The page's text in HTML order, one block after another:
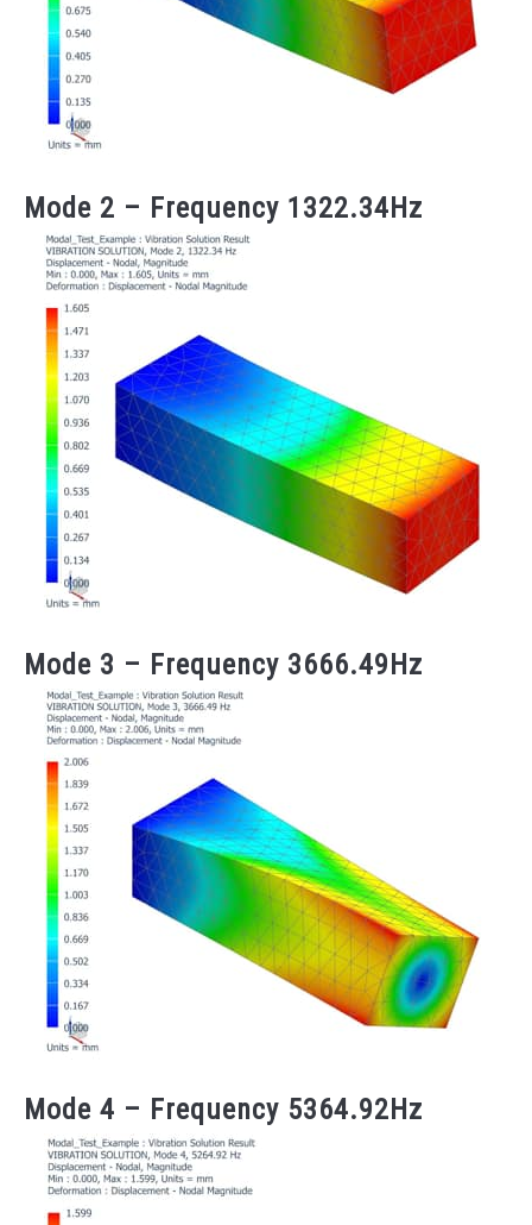
Mode 2 – Frequency 1322.34Hz
Mode 3 – Frequency 3666.49Hz
Mode 4 – Frequency 5364.92Hz